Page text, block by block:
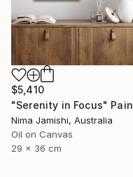
$5,410
Nima Jamishi, Australia
Oil on Canvas
29 x 36 cm